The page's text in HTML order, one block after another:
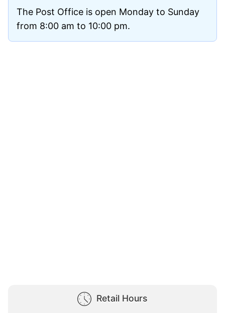
The Post Office is open Monday to Sunday
from 8:00 am to 10:00 pm.
Retail Hours